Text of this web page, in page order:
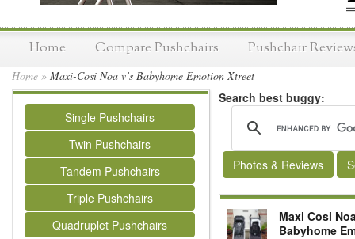
Home Compare Pushchairs Pushchair
Home » Maxi-Cosi Noa v’s Babyhome Emotion Xtreet
Single Pushchairs
Twin Pushchairs
Tandem Pushchairs
Triple Pushchairs
Quadruplet Pushchairs
Search best buggy:
Photos & Reviews
Maxi Cosi
Babyhome